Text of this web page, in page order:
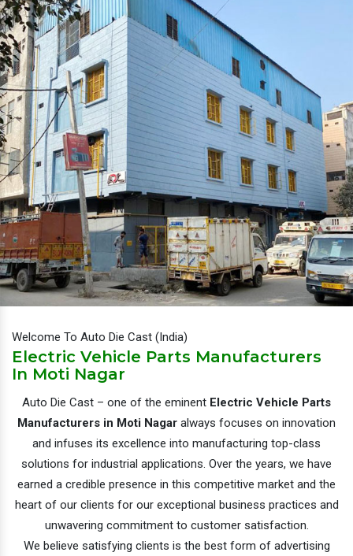
Welcome To Auto Die Cast (India)
Electric Vehicle Parts Manufacturers
In Moti Nagar
Auto Die Cast – one of the eminent Electric Vehicle Parts
Manufacturers in Moti Nagar always focuses on innovation
and infuses its excellence into manufacturing top-class
solutions for industrial applications. Over the years, we have
earned a credible presence in this competitive market and the
heart of our clients for our exceptional business practices and
unwavering commitment to customer satisfaction.
We believe satisfying clients is the best form of advertising